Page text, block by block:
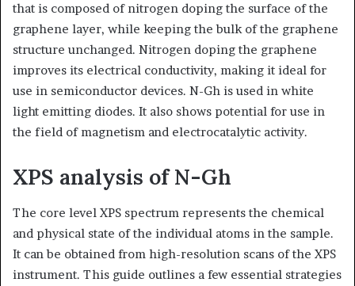
that is composed of nitrogen doping the surface of the
graphene layer, while keeping the bulk of the graphene
structure unchanged. Nitrogen doping the graphene
improves its electrical conductivity, making it ideal for
use in semiconductor devices. N-Gh is used in white
light emitting diodes. It also shows potential for use in
the field of magnetism and electrocatalytic activity.
XPS analysis of N-Gh
The core level XPS spectrum represents the chemical
and physical state of the individual atoms in the sample.
It can be obtained from high-resolution scans of the XPS
instrument. This guide outlines a few essential strategies